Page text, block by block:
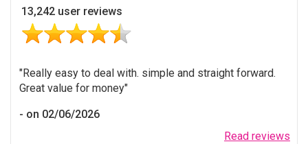
13,242 user reviews
Read reviews
Really easy to deal with. simple and straight forward.
Great value for money
on 02/06/2026